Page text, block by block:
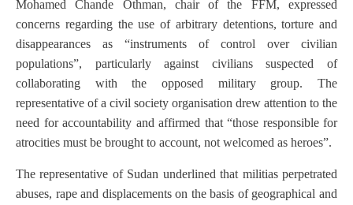
Mohamed Chande Othman, chair of the FFM, expressed
concerns regarding the use of arbitrary detentions, torture and
disappearances as “instruments of control over civilian
populations”, particularly against civilians suspected of
collaborating with the opposed military group. The
representative of a civil society organisation drew attention to the
need for accountability and affirmed that “those responsible for
atrocities must be brought to account, not welcomed as heroes”.
The representative of Sudan underlined that militias perpetrated
abuses, rape and displacements on the basis of geographical and